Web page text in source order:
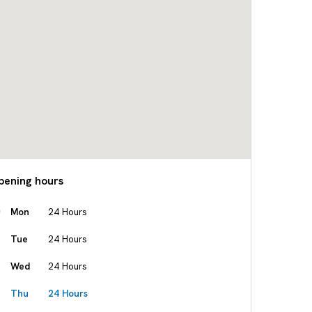
hours
Mon 24 Hours
Tue 24 Hours
Wed 24 Hours
Thu 24 Hours